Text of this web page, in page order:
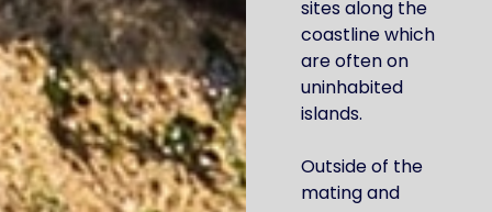
sites along the
coastline which
are often on
uninhabited
islands.
Outside of the
mating and